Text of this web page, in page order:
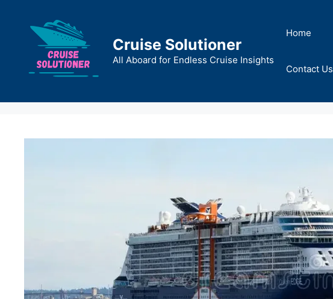
content
Cruise Solutioner
All Aboard for Endless Cruise Insights
Home
Contact Us